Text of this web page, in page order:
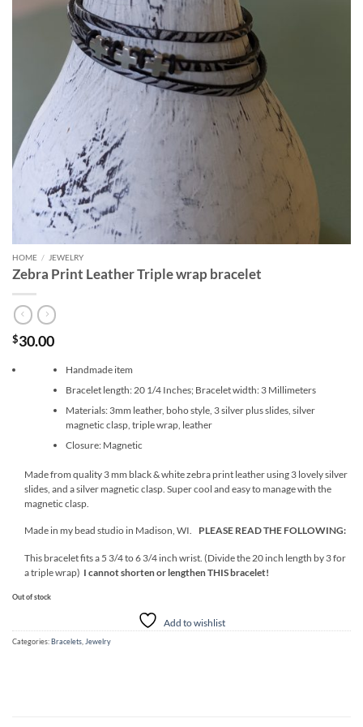
HOME / JEWELRY
Zebra Print Leather Triple wrap bracelet
$30.00
Handmade item
Bracelet length: 20 1/4 Inches; Bracelet width: 3 Millimeters
Materials: 3mm leather, boho style, 3 silver plus slides, silver
magnetic clasp, triple wrap, leather
Closure: Magnetic
Made from quality 3 mm black & white zebra print leather using 3 lovely silver
slides, and a silver magnetic clasp. Super cool and easy to manage with the
magnetic clasp.
Made in my bead studio in Madison, WI. PLEASE READ THE FOLLOWING:
This bracelet fits a 5 3/4 to 6 3/4 inch wrist. (Divide the 20 inch length by 3 for
a triple wrap) I cannot shorten or lengthen THIS bracelet!
Out of stock
Add to wishlist
Categories:Bracelets,Jewelry